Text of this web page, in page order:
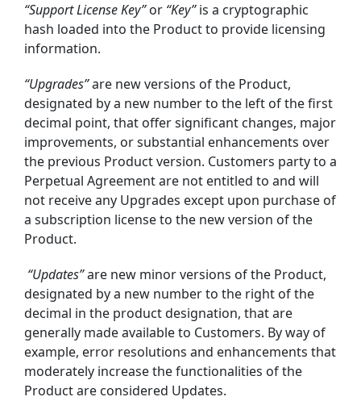
“Support License Key”or “Key”is a cryptographic
hash loaded into the Product to provide licensing
information.
“Upgrades”are new versions of the Product,
designated by a new number to the left of the first
decimal point, that offer significant changes, major
improvements, or substantial enhancements over
the previous Product version. Customers party to a
Perpetual Agreement are not entitled to and will
not receive any Upgrades except upon purchase of
a subscription license to the new version of the
Product.
“Updates”are new minor versions of the Product,
designated by a new number to the right of the
decimal in the product designation, that are
generally made available to Customers. By way of
example, error resolutions and enhancements that
moderately increase the functionalities of the
Product are considered Updates.